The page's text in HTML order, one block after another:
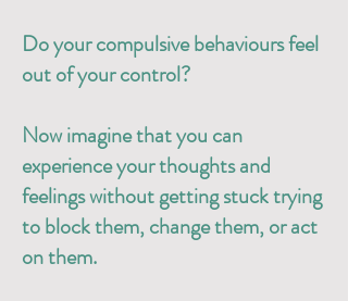
Do your compulsive behaviours feel
out of your control?
Now imagine that you can
experience your thoughts and
feelings without getting stuck trying
to block them, change them, or act
on them.